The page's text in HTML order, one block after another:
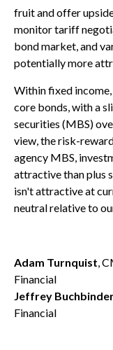
fruit and offer
monitor tariff
bond market, and
potentially more
Within fixed
core bonds, with a
securities (MBS)
view, the risk-
agency MBS,
attractive than plus
isn't attractive at
neutral relative to
Adam Turnquist,
Financial
Jeffrey
Financial